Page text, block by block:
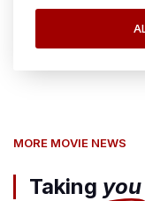
MORE MOVIE NEWS
Taking you